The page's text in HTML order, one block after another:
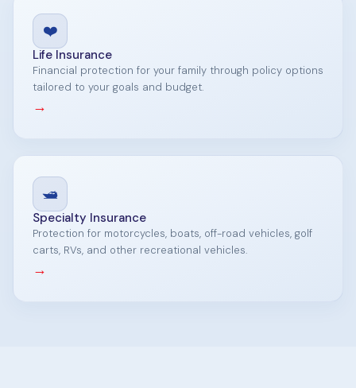
❤️
Life Insurance
Financial protection for your family through policy options
tailored to your goals and budget.
→
🛥️
Specialty Insurance
Protection for motorcycles, boats, off-road vehicles, golf
carts, RVs, and other recreational vehicles.
→